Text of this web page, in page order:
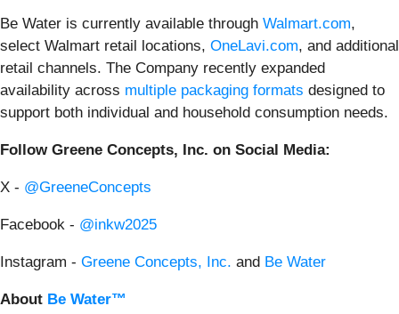
Be Water is currently available through Walmart.com,
select Walmart retail locations, OneLavi.com, and additional
retail channels. The Company recently expanded
availability across multiple packaging formats designed to
support both individual and household consumption needs.
Follow Greene Concepts, Inc. on Social Media:
X - @GreeneConcepts
Facebook - @inkw2025
Instagram - Greene Concepts, Inc. and Be Water
About Be Water™